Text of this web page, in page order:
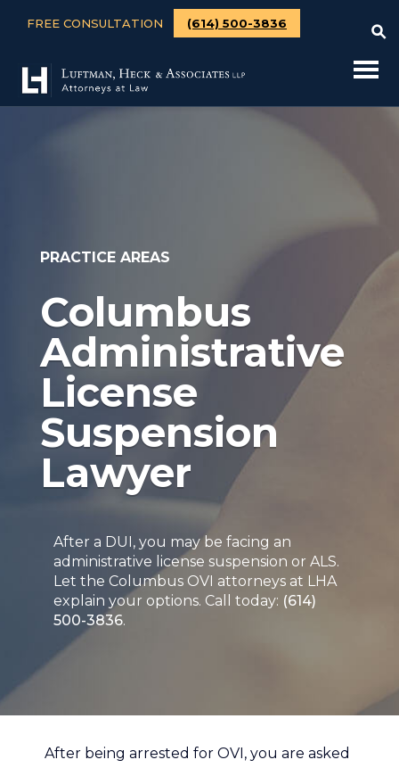
FREE CONSULTATION (614) 500-3836
PRACTICE AREAS
Columbus
Administrative
License
Suspension
Lawyer
After a DUI, you may be facing an
administrative license suspension or ALS.
Let the Columbus OVI attorneys at LHA
explain your options. Call today: (614)
500-3836.
After being arrested for OVI, you are asked